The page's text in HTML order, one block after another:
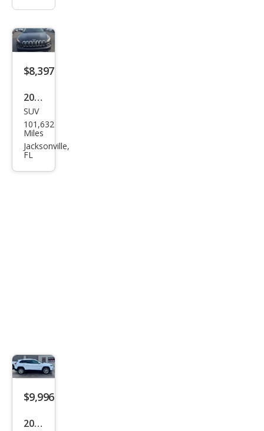
$8,397
2016
Jeep
Che
roke
SUV
101,632
Miles
Jacksonville,
FL
$9,996
2019